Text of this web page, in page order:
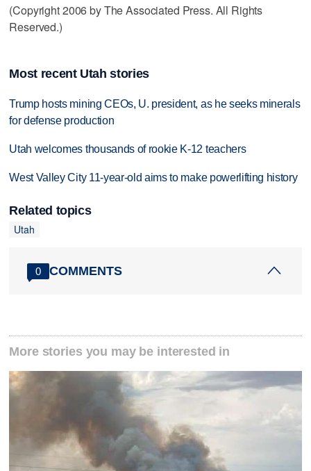
(Copyright 2006 by The Associated Press. All Rights
Reserved.)
Most recent Utah stories
Trump hosts mining CEOs, U. president, as he seeks minerals
for defense production
Utah welcomes thousands of rookie K-12 teachers
West Valley City 11-year-old aims to make powerlifting history
Related topics
Utah
0 COMMENTS
More stories you may be interested in